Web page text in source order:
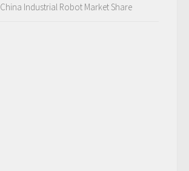
China Industrial Robot Market Share